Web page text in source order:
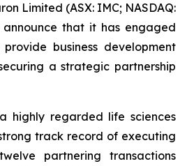
Limited (ASX: IMC; NASDAQ:
that it has engaged
business development
a strategic partnership
highly regarded life sciences
track record of executing
partnering transactions